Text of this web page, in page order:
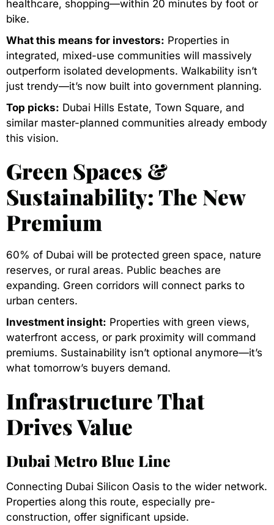
healthcare, shopping—within 20 minutes by foot or
bike.
What this means for investors: Properties in
integrated, mixed-use communities will massively
outperform isolated developments. Walkability isn’t
just trendy—it’s now built into government planning.
Top picks: Dubai Hills Estate, Town Square, and
similar master-planned communities already embody
this vision.
Green Spaces &
Sustainability: The New
Premium
60% of Dubai will be protected green space, nature
reserves, or rural areas. Public beaches are
expanding. Green corridors will connect parks to
urban centers.
Investment insight: Properties with green views,
waterfront access, or park proximity will command
premiums. Sustainability isn’t optional anymore—it’s
what tomorrow’s buyers demand.
Infrastructure That
Drives Value
Dubai Metro Blue Line
Connecting Dubai Silicon Oasis to the wider network.
Properties along this route, especially pre-
construction, offer significant upside.